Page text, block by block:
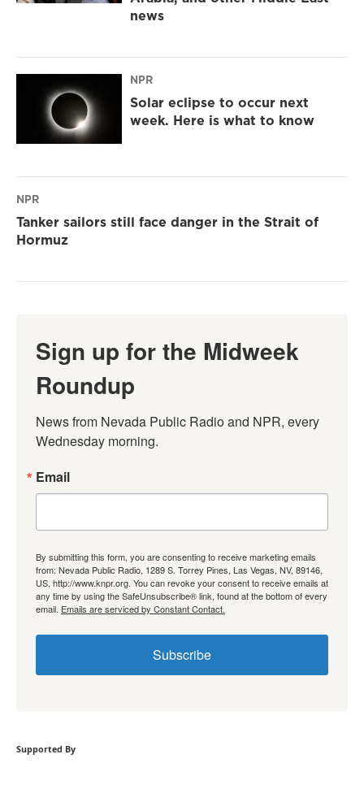
news
NPR
Solar eclipse to occur next
week. Here is what to know
NPR
Tanker sailors still face danger in the Strait of
Hormuz
Sign up for the Midweek
Roundup
News from Nevada Public Radio and NPR, every
Wednesday morning.
Email
By submitting this form, you are consenting to receive marketing emails
from: Nevada Public Radio, 1289 S. Torrey Pines, Las Vegas, NV, 89146,
US, http://www.knpr.org. You can revoke your consent to receive emails at
any time by using the SafeUnsubscribe® link, found at the bottom of every
email. Emails are serviced by Constant Contact.
Subscribe
Supported By